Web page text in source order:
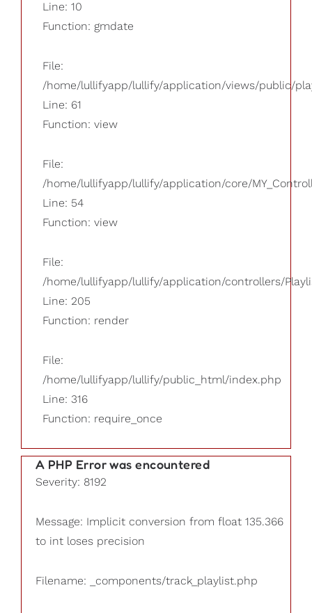
Line: 10
Function: gmdate
File:
/home/lullifyapp/lullify/application/views/public/
Line: 61
Function: view
File:
/home/lullifyapp/lullify/application/core/
Line: 54
Function: view
File:
/home/lullifyapp/lullify/application/controllers/
Line: 205
Function: render
File:
/home/lullifyapp/lullify/public_html/index.php
Line: 316
Function: require_once
A PHP Error was encountered
Severity: 8192
Message: Implicit conversion from float 135.366
to int loses precision
Filename: _components/track_playlist.php